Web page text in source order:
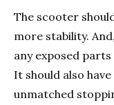
The scooter
more stability.
any exposed
It should also
unmatched